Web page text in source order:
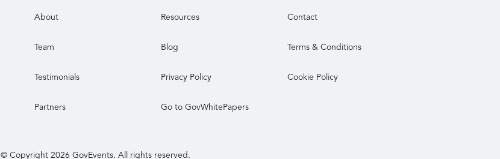
About Resources Contact
Team Blog Terms & Conditions
Testimonials Privacy Policy Cookie Policy
Partners Go to GovWhitePapers
© Copyright 2026 GovEvents. All rights reserved.